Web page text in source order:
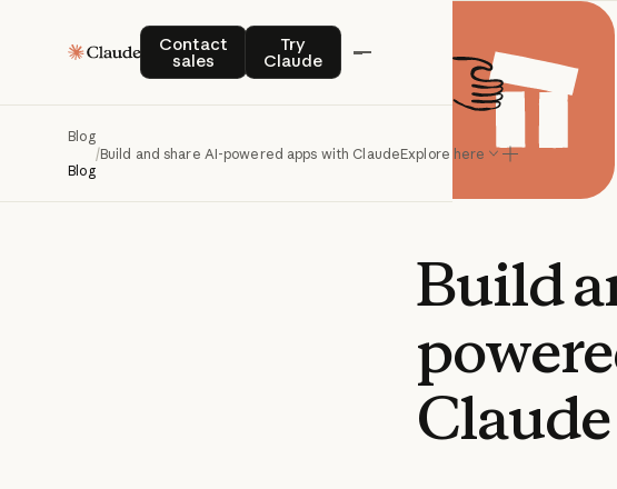
Contact
sales
Contact salesTry
Claude
Try Claude
Blog
Blog
/Build and share AI-powered apps with ClaudeExplore here
Build
Claude